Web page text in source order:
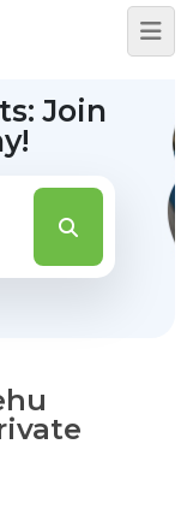
Join